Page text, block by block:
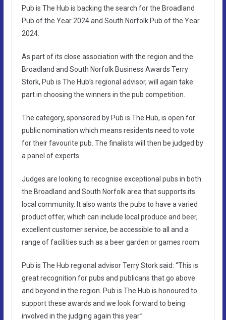
Pub is The Hub is backing the search for the Broadland
Pub of the Year 2024 and South Norfolk Pub of the Year
2024.
As part of its close association with the region and the
Broadland and South Norfolk Business Awards Terry
Stork, Pub is The Hub’s regional advisor, will again take
part in choosing the winners in the pub competition.
The category, sponsored by Pub is The Hub, is open for
public nomination which means residents need to vote
for their favourite pub. The finalists will then be judged by
a panel of experts.
Judges are looking to recognise exceptional pubs in both
the Broadland and South Norfolk area that supports its
local community. It also wants the pubs to have a varied
product offer, which can include local produce and beer,
excellent customer service, be accessible to all and a
range of facilities such as a beer garden or games room.
Pub is The Hub regional advisor Terry Stork said: “This is
great recognition for pubs and publicans that go above
and beyond in the region. Pub is The Hub is honoured to
support these awards and we look forward to being
involved in the judging again this year.”